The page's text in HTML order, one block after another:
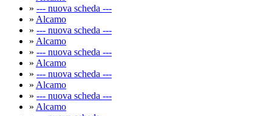
» --- nuova scheda ---
» Alcamo
» --- nuova scheda ---
» Alcamo
» --- nuova scheda ---
» Alcamo
» --- nuova scheda ---
» Alcamo
» --- nuova scheda ---
» Alcamo